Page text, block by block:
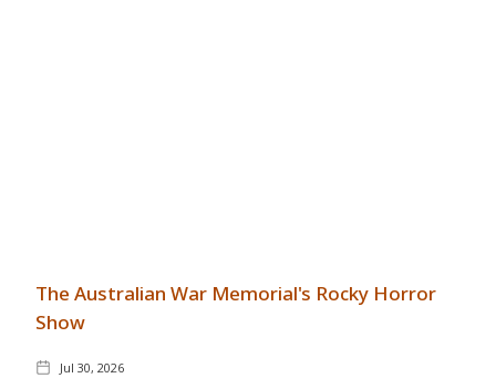
The Australian War Memorial's Rocky Horror
Show
Jul 30, 2026